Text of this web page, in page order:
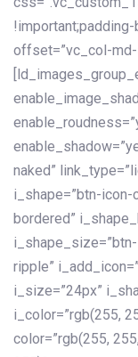
offset=”vc_col-md-
naked”
i_shape=”btn-
bordered”
ripple”
i_size=”24px”
i_color=”rgb(255,
color=”rgb(255,